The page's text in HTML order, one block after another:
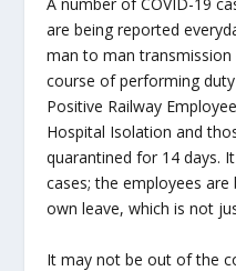
A number of COVID-19
are being reported
man to man
course of performing
Positive Railway
Hospital Isolation and
quarantined for 14 days.
cases; the employees
own leave, which is not
It may not be out of the